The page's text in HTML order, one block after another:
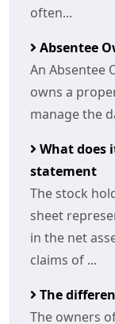
often...
Absentee
An Absentee
owns a
manage the
What does
statement
The stock
sheet
in the net
claims of ...
The
The owners